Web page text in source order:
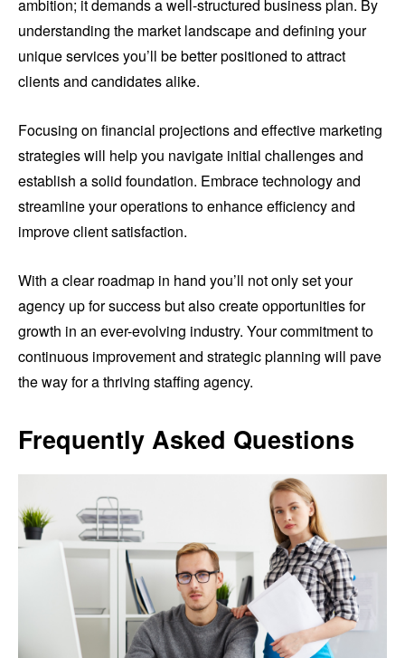
ambition; it demands a well-structured business plan. By
understanding the market landscape and defining your
unique services you’ll be better positioned to attract
clients and candidates alike.
Focusing on financial projections and effective marketing
strategies will help you navigate initial challenges and
establish a solid foundation. Embrace technology and
streamline your operations to enhance efficiency and
improve client satisfaction.
With a clear roadmap in hand you’ll not only set your
agency up for success but also create opportunities for
growth in an ever-evolving industry. Your commitment to
continuous improvement and strategic planning will pave
the way for a thriving staffing agency.
Frequently Asked Questions